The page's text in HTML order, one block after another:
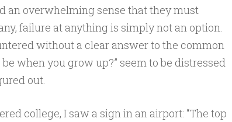
an overwhelming sense that they must
failure at anything is simply not an option.
without a clear answer to the common
when you grow up?” seem to be distressed
out.
college, I saw a sign in an airport: “The top